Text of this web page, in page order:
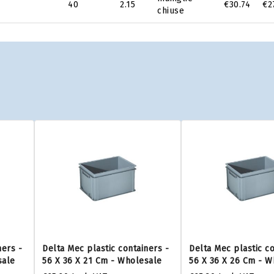
40 2.15
chiuse
€30.74
-
Delta Mec plastic containers -
56 X 36 X 21 Cm - Wholesale
Delta Mec plastic
56 X 36 X 26 Cm -